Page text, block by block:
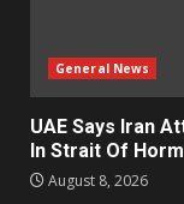
General News
UAE Says Iran
In Strait Of
August 8, 2026